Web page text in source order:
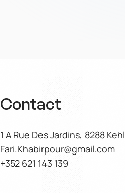
Contact
1 A Rue Des Jardins, 8288
Fari.Khabirpour@gmail.com
+352 621 143 139